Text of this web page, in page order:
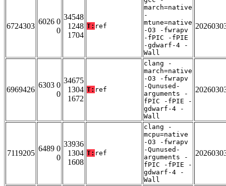
6724303
6026 0
0
34548
1248
1704
T: ref
march=native
-
mtune=native
-O3 -fwrapv
-fPIC -fPIE
-gdwarf-4 -
Wall
6969426
6303 0
0
34675
1304
1672
T: ref
clang -
march=native
-O3 -fwrapv
-Qunused-
arguments -
fPIC -fPIE -
gdwarf-4 -
Wall
7119205
6489 0
0
33936
1304
1608
T: ref
clang -
mcpu=native
-O3 -fwrapv
-Qunused-
arguments -
fPIC -fPIE -
gdwarf-4 -
Wall